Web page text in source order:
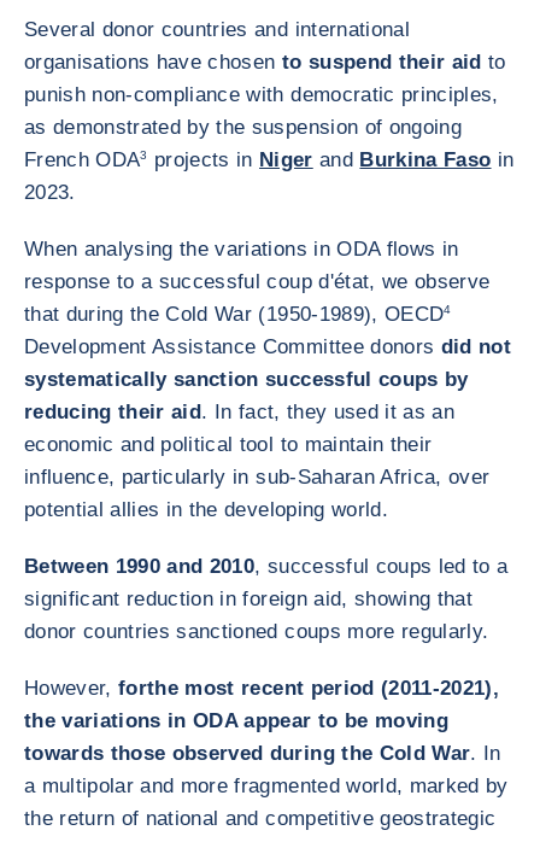
Several donor countries and international
organisations have chosen to suspend their aid to
punish non-compliance with democratic principles,
as demonstrated by the suspension of ongoing
French ODA3 projects in Niger and Burkina Faso in
2023.
When analysing the variations in ODA flows in
response to a successful coup d'état, we observe
that during the Cold War (1950-1989), OECD4
Development Assistance Committee donors did not
systematically sanction successful coups by
reducing their aid. In fact, they used it as an
economic and political tool to maintain their
influence, particularly in sub-Saharan Africa, over
potential allies in the developing world.
Between 1990 and 2010, successful coups led to a
significant reduction in foreign aid, showing that
donor countries sanctioned coups more regularly.
However,forthe most recent period (2011-2021),
the variations in ODA appear to be moving
towards those observed during the Cold War. In
a multipolar and more fragmented world, marked by
the return of national and competitive geostrategic